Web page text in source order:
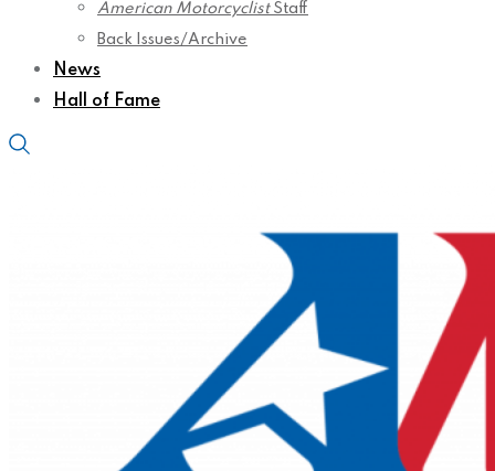
American MotorcyclistStaff
Back Issues/Archive
News
Hall of Fame